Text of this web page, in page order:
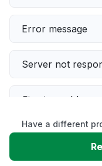
Error message
Server not
Sign in problem
Slow
Have a different